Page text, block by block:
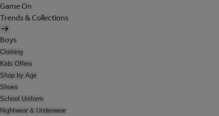
Game On
Trends & Collections
Boys
Clothing
Kids Offers
Shop by Age
Shoes
School Uniform
Nightwear & Underwear